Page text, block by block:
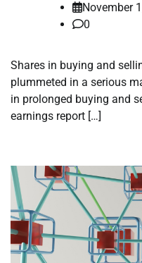
November
0
Shares in buying and
plummeted in a serious
in prolonged buying and
earnings report […]